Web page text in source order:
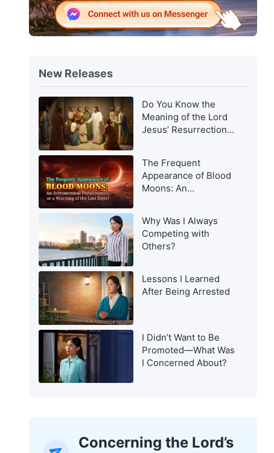
New Releases
Do You Know the
Meaning of the Lord
Jesus’ Resurrection
The Frequent
Appearance of Blood
Moons: An
Warning of the Last
Days?
Why Was I Always
Competing with
Others?
Lessons I Learned
After Being Arrested
I Didn’t Want to Be
Promoted—What Was
I Concerned About?
Concerning the Lord’s